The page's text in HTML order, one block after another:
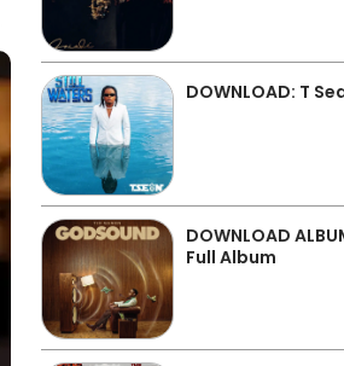
DOWNLOAD: T
DOWNLOAD
Full Album